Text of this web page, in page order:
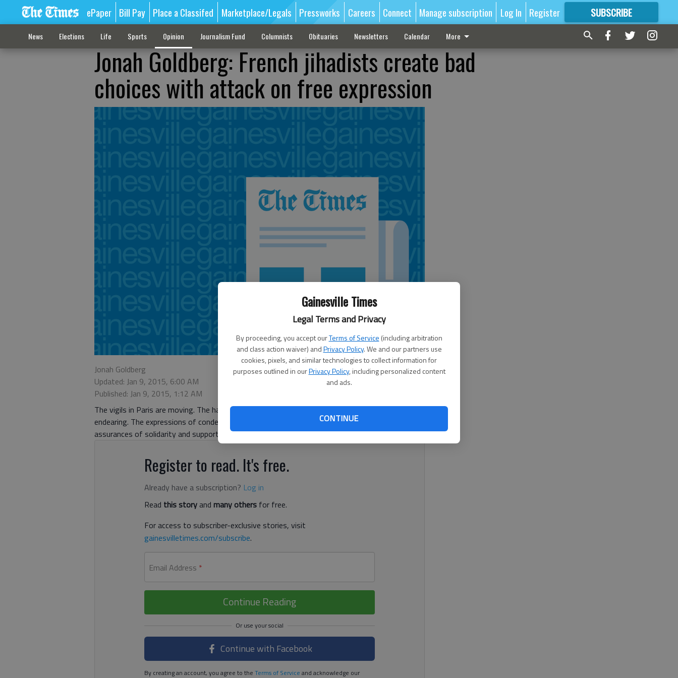
Gainesville Times
Legal Terms and Privacy
By proceeding, you accept ourTerms of Service (including arbitration
and class action waiver) andPrivacy Policy. We and our partners use
cookies, pixels, and similar technologies to collect information for
purposes outlined in ourPrivacy Policy, including personalized content
and ads.
CONTINUE
ePaper Bill Pay Place a Classifed Marketplace/Legals Pressworks Careers Connect Manage subscription Log In Register SUBSCRIBE
FORMORE GREAT CONTENT
News Elections Life Sports Opinion Journalism Fund Columnists Obituaries Newsletters Calendar More
Jonah Goldberg: French jihadists create bad
choices with attack on free expression
Jonah Goldberg
Updated: Jan 9, 2015, 6:00 AM
Published: Jan 9, 2015, 1:12 AM
The vigils in Paris are moving. The hashtag plumes of #JeSuisCharlie (“I am Charlie”) are
endearing. The expressions of condemnation from Muslim leaders are commendable, as are the
assurances of solidarity and support from Western governments.
Register to read. It's free.
Already have a subscription? Log in
Read this storyand many others for free.
For access to subscriber-exclusive stories, visit
gainesvilletimes.com/subscribe.
Email Address *
Continue Reading
Continue with Facebook
By creating an account, you agree to the Terms of Service and acknowledge our